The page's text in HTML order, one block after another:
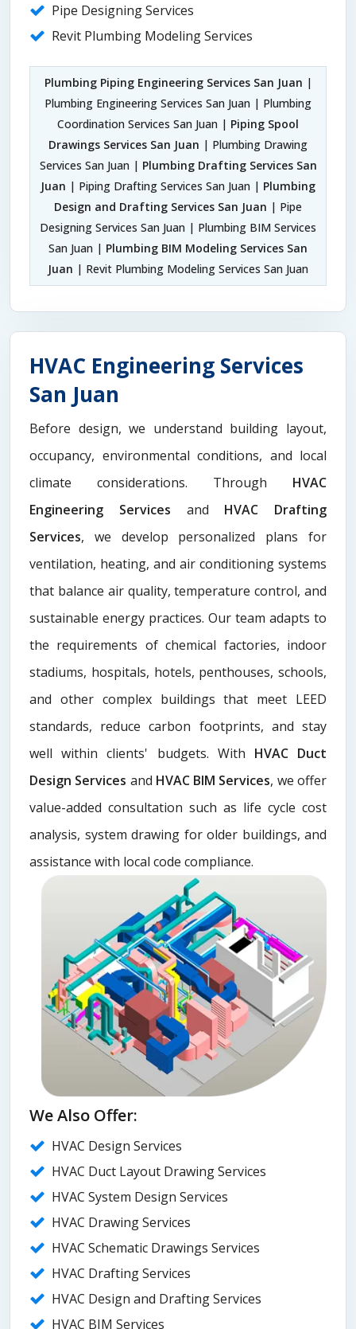
Pipe Designing Services
Revit Plumbing Modeling Services
Plumbing Piping Engineering Services San Juan |
Plumbing Engineering Services San Juan | Plumbing
Coordination Services San Juan | Piping Spool
Drawings Services San Juan | Plumbing Drawing
Services San Juan | Plumbing Drafting Services San
Juan | Piping Drafting Services San Juan | Plumbing
Design and Drafting Services San Juan | Pipe
Designing Services San Juan | Plumbing BIM Services
San Juan | Plumbing BIM Modeling Services San
Juan | Revit Plumbing Modeling Services San Juan
HVAC Engineering Services
San Juan
Before design, we understand building layout,
occupancy, environmental conditions, and local
climate considerations. Through HVAC
Engineering Services and HVAC Drafting
Services, we develop personalized plans for
ventilation, heating, and air conditioning systems
that balance air quality, temperature control, and
sustainable energy practices. Our team adapts to
the requirements of chemical factories, indoor
stadiums, hospitals, hotels, penthouses, schools,
and other complex buildings that meet LEED
standards, reduce carbon footprints, and stay
well within clients' budgets. With HVAC Duct
Design Services and HVAC BIM Services, we offer
value-added consultation such as life cycle cost
analysis, system drawing for older buildings, and
assistance with local code compliance.
We Also Offer:
HVAC Design Services
HVAC Duct Layout Drawing Services
HVAC System Design Services
HVAC Drawing Services
HVAC Schematic Drawings Services
HVAC Drafting Services
HVAC Design and Drafting Services
HVAC BIM Services